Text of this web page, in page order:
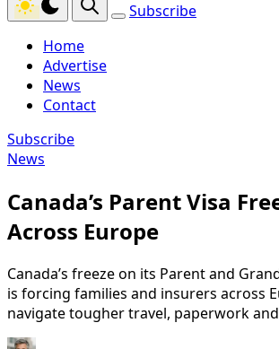
Subscribe
Home
Advertise
News
Contact
Subscribe
News
Canada’s Parent Visa
Across Europe
Canada’s freeze on its Parent and
is forcing families and insurers across
navigate tougher travel, paperwork